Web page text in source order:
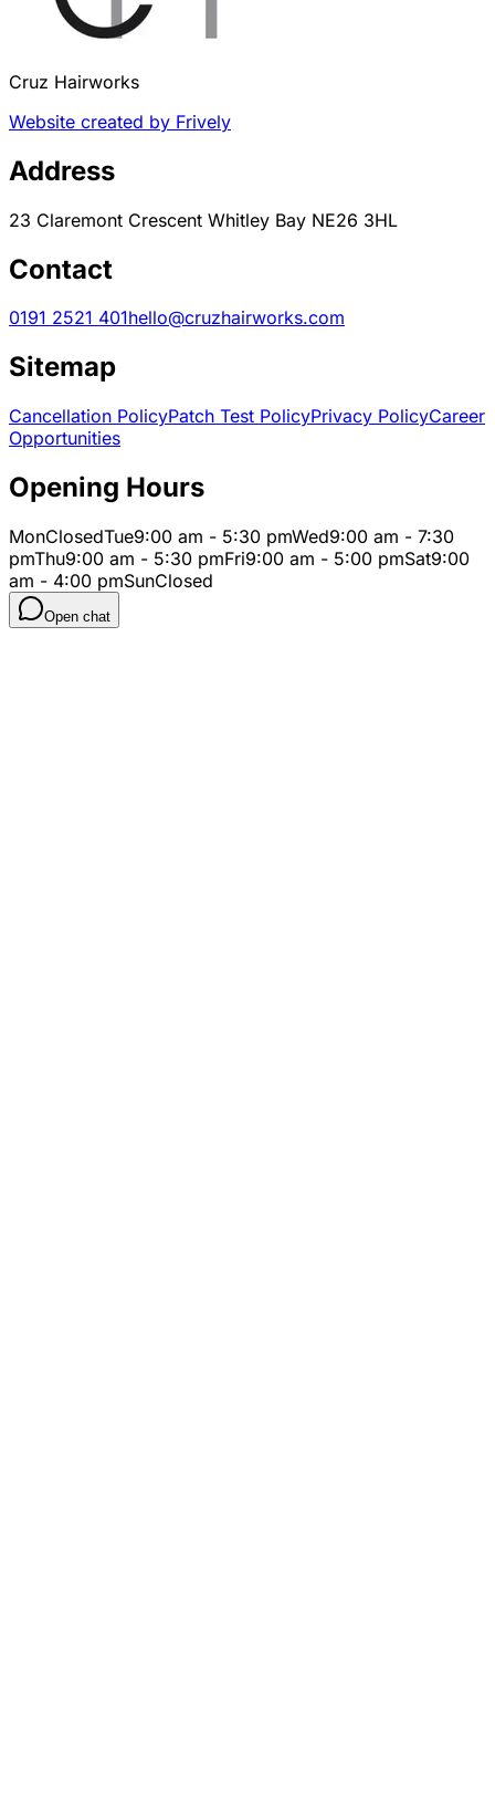
Cruz Hairworks
Website created by Frively
Address
23 Claremont Crescent Whitley Bay NE26 3HL
Contact
0191 2521 401hello@cruzhairworks.com
Sitemap
Cancellation PolicyPatch Test PolicyPrivacy PolicyCareer
Opportunities
Opening Hours
MonClosedTue9:00 am - 5:30 pmWed9:00 am - 7:30
pmThu9:00 am - 5:30 pmFri9:00 am - 5:00 pmSat9:00
am - 4:00 pmSunClosed
Open chat